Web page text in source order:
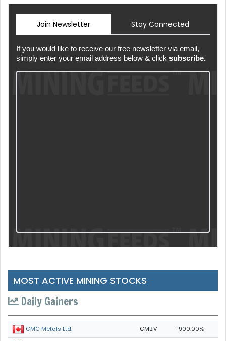
Join Newsletter Stay Connected
If you would like to receive our free newsletter via email,
simply enter your email address below & click subscribe.
MOST ACTIVE MINING STOCKS
Daily Gainers
CMC Metals Ltd. CMB.V +900.00%